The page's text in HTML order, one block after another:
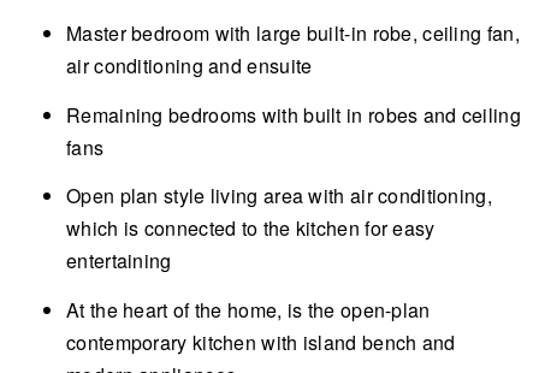
Master bedroom with large built-in robe, ceiling fan,
air conditioning and ensuite
Remaining bedrooms with built in robes and ceiling
fans
Open plan style living area with air conditioning,
which is connected to the kitchen for easy
entertaining
At the heart of the home, is the open-plan
contemporary kitchen with island bench and